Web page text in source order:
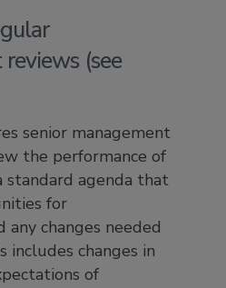
(see
senior management
the performance of
standard agenda that
for
changes needed
includes changes in
of